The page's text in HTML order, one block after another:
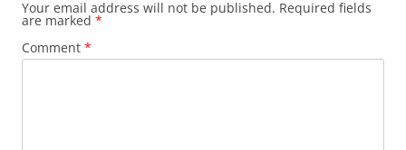
Your email address will not be published. Required fields
are marked *
Comment *